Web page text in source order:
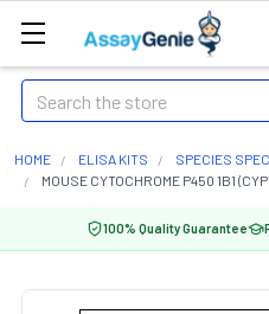
Search
HOME ELISA KITS SPECIES
MOUSE CYTOCHROME P450 1B1
100% Quality Guarantee